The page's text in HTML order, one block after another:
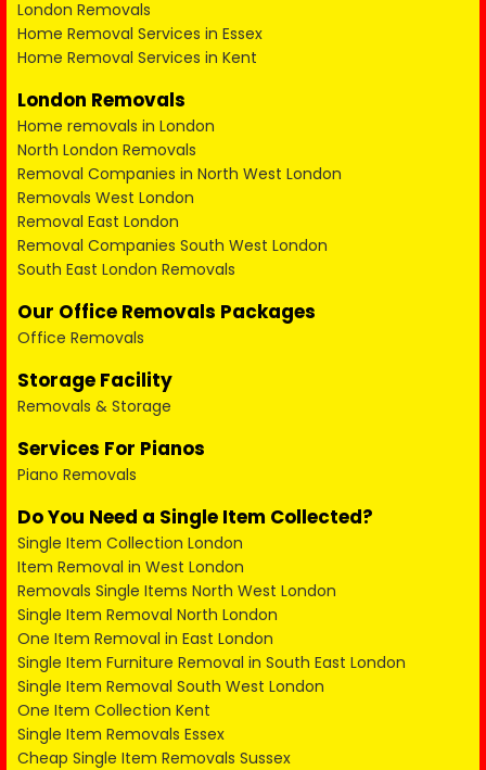
London Removals
Home Removal Services in Essex
Home Removal Services in Kent
London Removals
Home removals in London
North London Removals
Removal Companies in North West London
Removals West London
Removal East London
Removal Companies South West London
South East London Removals
Our Office Removals Packages
Office Removals
Storage Facility
Removals & Storage
Services For Pianos
Piano Removals
Do You Need a Single Item Collected?
Single Item Collection London
Item Removal in West London
Removals Single Items North West London
Single Item Removal North London
One Item Removal in East London
Single Item Furniture Removal in South East London
Single Item Removal South West London
One Item Collection Kent
Single Item Removals Essex
Cheap Single Item Removals Sussex